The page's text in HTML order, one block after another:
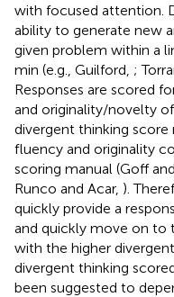
with focused attention.
ability to generate new
given problem within a
min (e.g., Guilford, ;
Responses are scored
and originality/novelty
divergent thinking
fluency and originality
scoring manual (Goff
Runco and Acar, ).
quickly provide a
and quickly move on to
with the higher
divergent thinking
been suggested to